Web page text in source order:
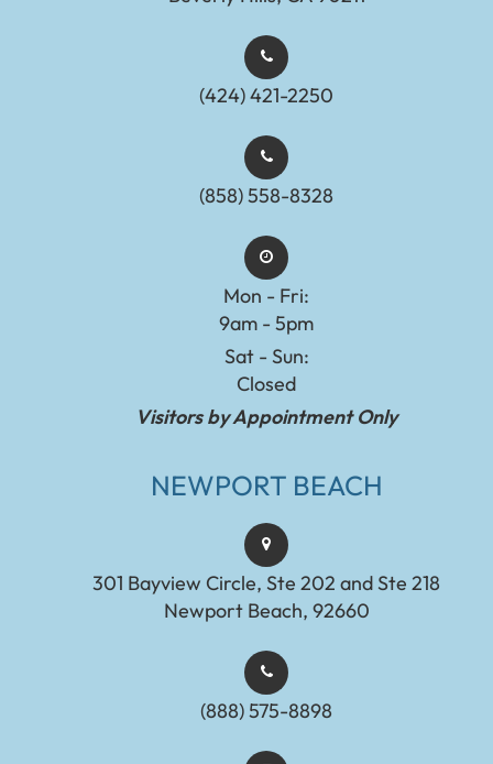
(424) 421-2250
(858) 558-8328
Mon - Fri:
9am - 5pm
Sat - Sun:
Closed
Visitors by Appointment Only
NEWPORT BEACH
301 Bayview Circle, Ste 202 and Ste 218
Newport Beach, 92660
(888) 575-8898​​​​​​​​​​​​​​